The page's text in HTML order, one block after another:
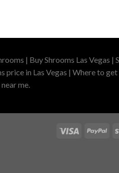
| Buy Shrooms Las Vegas |
in Las Vegas | Where to get
me.